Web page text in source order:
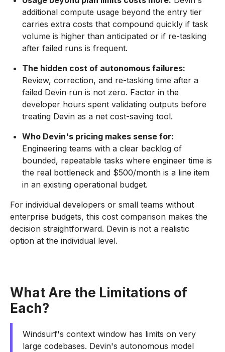
additional compute usage beyond the entry tier
carries extra costs that compound quickly if task
volume is higher than anticipated or if re-tasking
after failed runs is frequent.
The hidden cost of autonomous failures:
Review, correction, and re-tasking time after a
failed Devin run is not zero. Factor in the
developer hours spent validating outputs before
treating Devin as a net cost-saving tool.
Who Devin's pricing makes sense for:
Engineering teams with a clear backlog of
bounded, repeatable tasks where engineer time is
the real bottleneck and $500/month is a line item
in an existing operational budget.
For individual developers or small teams without
enterprise budgets, this cost comparison makes the
decision straightforward. Devin is not a realistic
option at the individual level.
What Are the Limitations of
Each?
Windsurf's context window has limits on very
large codebases. Devin's autonomous model